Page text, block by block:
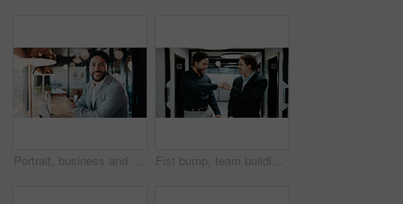
Portrait, business and man with laptop at cafe for career pride, about us and real estate agent. Smile, male person or pc with ambition, remote work and positive attitude for property auction at shop Fist bump, team building and business men in office hallway for partnership, goals and trust. Collaboration, motivation and friends with gesture for support, vision and success working together